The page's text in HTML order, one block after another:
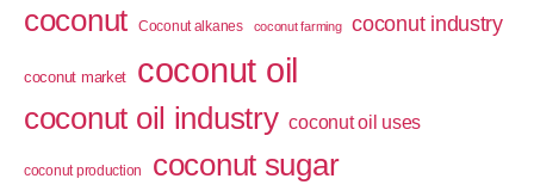
coconut Coconut alkanes coconut farming coconut industry
coconut market coconut oil
coconut oil industry coconut oil uses
coconut production coconut sugar